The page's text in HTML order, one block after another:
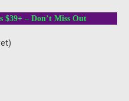
$39+ – Don’t Miss Out